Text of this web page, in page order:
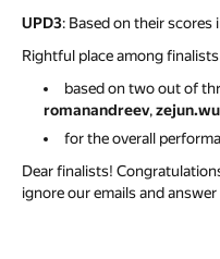
UPD3: Based on their scores
Rightful place among
based on two out of
romanandreev,zejun.wu
for the overall
Dear finalists!
ignore our emails and